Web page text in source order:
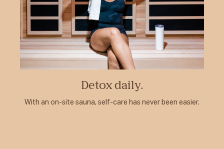
Detox daily.
With an on-site sauna, self-care has never been easier.